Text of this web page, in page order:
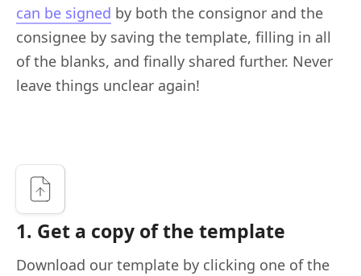
can be signed by both the consignor and the
consignee by saving the template, filling in all
of the blanks, and finally shared further. Never
leave things unclear again!
1. Get a copy of the template
Download our template by clicking one of the